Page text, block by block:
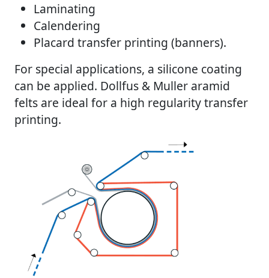
Laminating
Calendering
Placard transfer printing (banners).
For special applications, a silicone coating
can be applied. Dollfus & Muller aramid
felts are ideal for a high regularity transfer
printing.